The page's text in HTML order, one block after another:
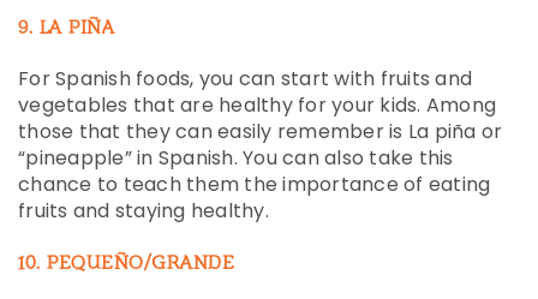
9. LA PIÑA
For Spanish foods, you can start with fruits and
vegetables that are healthy for your kids. Among
those that they can easily remember is La piña or
“pineapple” in Spanish. You can also take this
chance to teach them the importance of eating
fruits and staying healthy.
10. PEQUEÑO/GRANDE